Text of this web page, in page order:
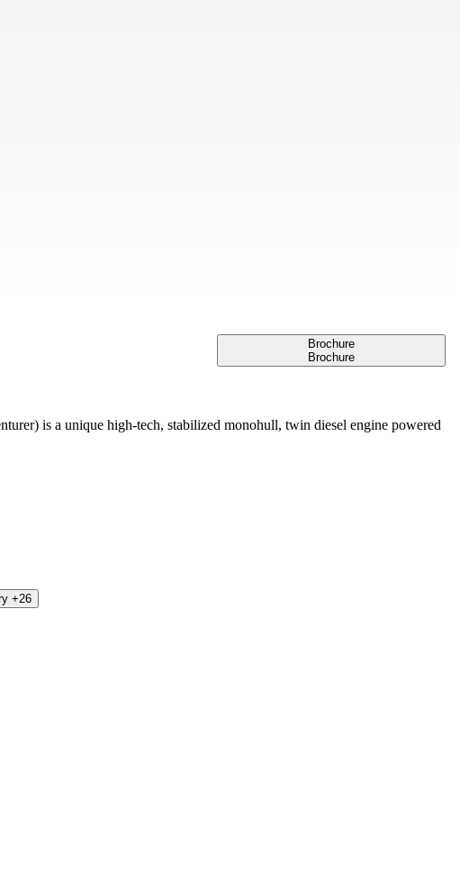
Brochure
Brochure
is a unique high-tech, stabilized monohull, twin diesel engine powered
+26